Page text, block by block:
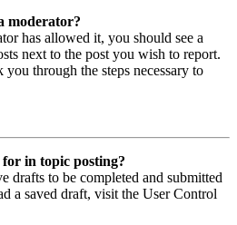
moderator?
has allowed it, you should see a
next to the post you wish to report.
through the steps necessary to
in topic posting?
drafts to be completed and submitted
a saved draft, visit the User Control